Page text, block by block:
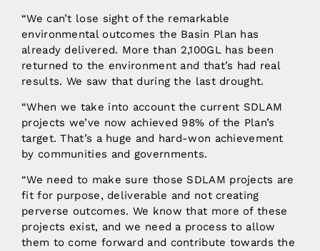
“We can’t lose sight of the remarkable
environmental outcomes the Basin Plan has
already delivered. More than 2,100GL has been
returned to the environment and that’s had real
results. We saw that during the last drought.
“When we take into account the current SDLAM
projects we’ve now achieved 98% of the Plan’s
target. That’s a huge and hard-won achievement
by communities and governments.
“We need to make sure those SDLAM projects are
fit for purpose, deliverable and not creating
perverse outcomes. We know that more of these
projects exist, and we need a process to allow
them to come forward and contribute towards the